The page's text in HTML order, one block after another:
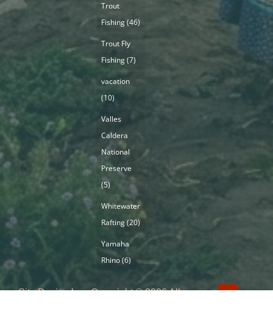
Trout
Fishing(46)
Trout Fly
Fishing(7)
vacation
(10)
Valles
Caldera
National
Preserve
(5)
Whitewater
Rafting(20)
Yamaha
Rhino(6)
Site Design by
Copyright © 2026 All